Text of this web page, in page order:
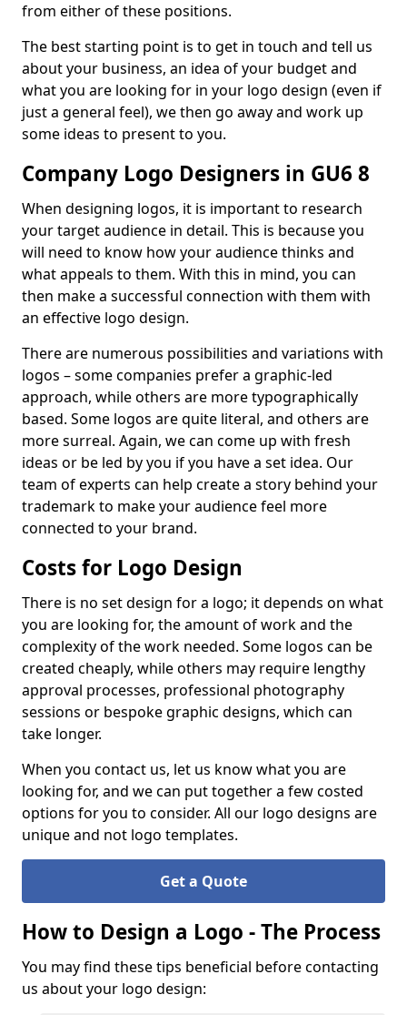
from either of these positions.
The best starting point is to get in touch and tell us
about your business, an idea of your budget and
what you are looking for in your logo design (even if
just a general feel), we then go away and work up
some ideas to present to you.
Company Logo Designers in GU6 8
When designing logos, it is important to research
your target audience in detail. This is because you
will need to know how your audience thinks and
what appeals to them. With this in mind, you can
then make a successful connection with them with
an effective logo design.
There are numerous possibilities and variations with
logos – some companies prefer a graphic-led
approach, while others are more typographically
based. Some logos are quite literal, and others are
more surreal. Again, we can come up with fresh
ideas or be led by you if you have a set idea. Our
team of experts can help create a story behind your
trademark to make your audience feel more
connected to your brand.
Costs for Logo Design
There is no set design for a logo; it depends on what
you are looking for, the amount of work and the
complexity of the work needed. Some logos can be
created cheaply, while others may require lengthy
approval processes, professional photography
sessions or bespoke graphic designs, which can
take longer.
When you contact us, let us know what you are
looking for, and we can put together a few costed
options for you to consider. All our logo designs are
unique and not logo templates.
Get a Quote
How to Design a Logo - The Process
You may find these tips beneficial before contacting
us about your logo design: